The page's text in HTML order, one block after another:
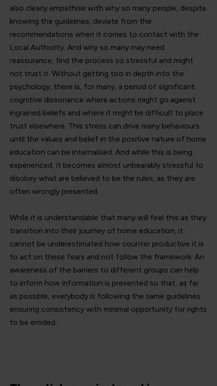
also clearly empathise with why so many people, despite
knowing the guidelines, deviate from the
recommendations when it comes to contact with the
Local Authority. And why so many may need
reassurance, find the process so stressful and might
not trust it. Without getting too in depth into the
psychology, there is, for many, a period of significant
cognitive dissonance where actions might go against
ingrained beliefs and where it might be difficult to place
trust elsewhere. This stress can drive many behaviours
until the values and belief in the positive nature of home
education can be internalised. And while this is being
experienced, it becomes almost unbearably stressful to
disobey what are believed to be the rules, as they are
often wrongly presented.
While it is understandable that many will feel this as they
transition into their journey of home education, it
cannot be underestimated how counter productive it is
to act on these fears and not follow the framework. An
awareness of the barriers to different groups can help
to inform how information is presented so that, as far
as possible, everybody is following the same guidelines
ensuring consistency with minimal opportunity for rights
to be eroded.